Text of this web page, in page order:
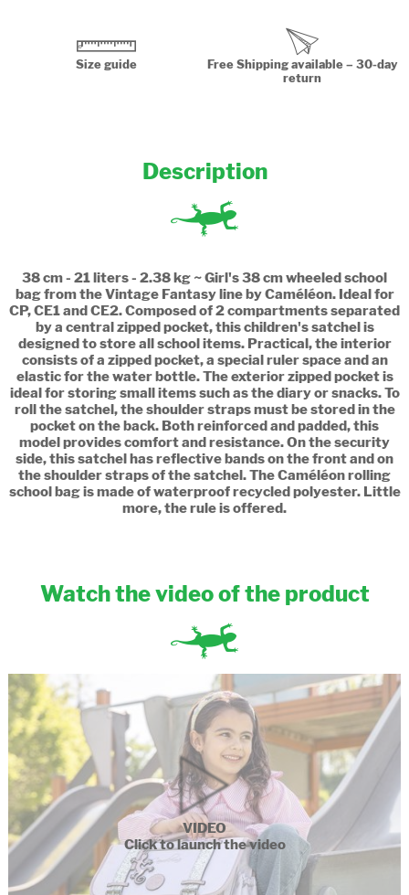
Size guide
Free Shipping available – 30-day
return
Description
38 cm - 21 liters - 2.38 kg ~ Girl's 38 cm wheeled school
bag from the Vintage Fantasy line by Caméléon. Ideal for
CP, CE1 and CE2. Composed of 2 compartments separated
by a central zipped pocket, this children's satchel is
designed to store all school items. Practical, the interior
consists of a zipped pocket, a special ruler space and an
elastic for the water bottle. The exterior zipped pocket is
ideal for storing small items such as the diary or snacks. To
roll the satchel, the shoulder straps must be stored in the
pocket on the back. Both reinforced and padded, this
model provides comfort and resistance. On the security
side, this satchel has reflective bands on the front and on
the shoulder straps of the satchel. The Caméléon rolling
school bag is made of waterproof recycled polyester. Little
more, the rule is offered.
Watch the video of the product
VIDEO
Click to launch the video